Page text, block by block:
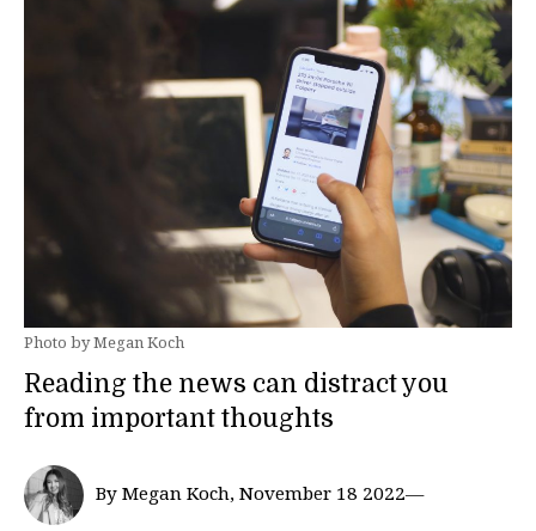
Photo by Megan Koch
Reading the news can distract you
from important thoughts
By Megan Koch, November 18 2022—